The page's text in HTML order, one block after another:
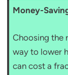
Money-
Choosing the
way to lower
can cost a